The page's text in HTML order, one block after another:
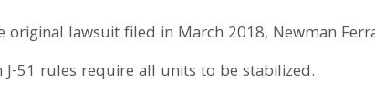
original lawsuit filed in March 2018, Newman
J-51 rules require all units to be stabilized.